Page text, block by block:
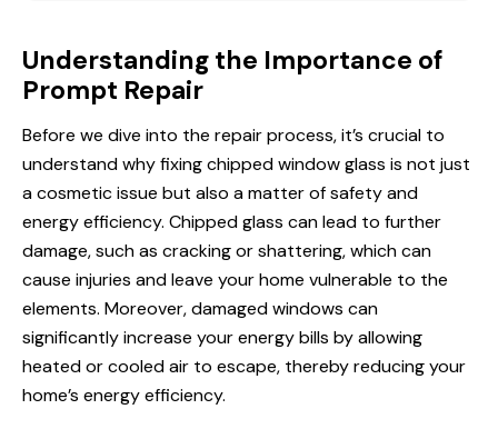
Understanding the Importance of
Prompt Repair
Before we dive into the repair process, it’s crucial to
understand why fixing chipped window glass is not just
a cosmetic issue but also a matter of safety and
energy efficiency. Chipped glass can lead to further
damage, such as cracking or shattering, which can
cause injuries and leave your home vulnerable to the
elements. Moreover, damaged windows can
significantly increase your energy bills by allowing
heated or cooled air to escape, thereby reducing your
home’s energy efficiency.